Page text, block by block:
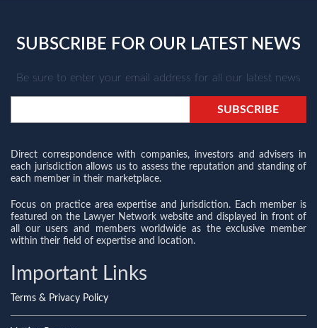
SUBSCRIBE FOR OUR LATEST NEWS
Be sure to enter your email address for all our latest news
Direct correspondence with companies, investors and advisers in
each jurisdiction allows us to assess the reputation and standing of
each member in their marketplace.
Focus on practice area expertise and jurisdiction. Each member is
featured on the Lawyer Network website and displayed in front of
all our users and members worldwide as the exclusive member
within their field of expertise and location.
Important Links
Terms & Privacy Policy